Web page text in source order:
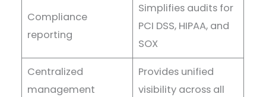
Compliance
reporting
Simplifies audits for
PCI DSS, HIPAA, and
SOX
Centralized
management
Provides unified
visibility across all